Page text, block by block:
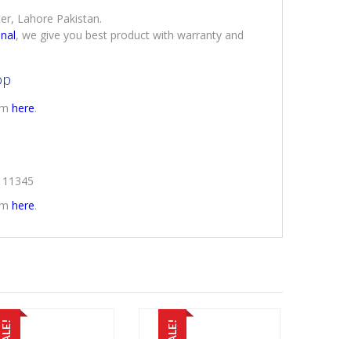
Lahore Pakistan.
, we give you best product with warranty and
here.
here.